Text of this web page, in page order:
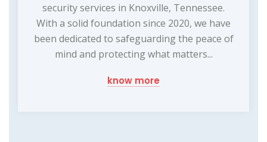
security services in Knoxville, Tennessee.
With a solid foundation since 2020, we have
been dedicated to safeguarding the peace of
mind and protecting what matters...
know more